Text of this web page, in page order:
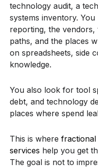
technology audit, a
systems inventory.
reporting, the
paths, and the places
on spreadsheets, side
knowledge.
You also look for tool
debt, and technology
places where spend
This is where fractional
services help you get
The goal is not to